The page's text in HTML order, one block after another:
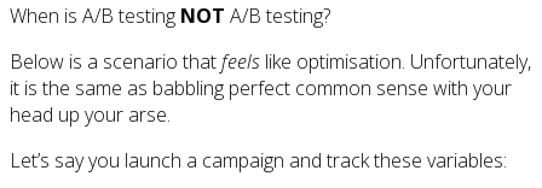
When is A/B testing NOT A/B testing?
Below is a scenario thatfeels like optimisation. Unfortunately,
it is the same as babbling perfect common sense with your
head up your arse.
Let’s say you launch a campaign and track these variables: